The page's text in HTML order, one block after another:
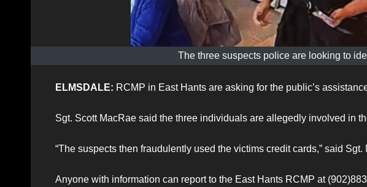
The three suspects police are looking to
ELMSDALE: RCMP in East Hants are asking for the public’s
Sgt. Scott MacRae said the three individuals are allegedly involved in
“The suspects then fraudulently used the victims credit cards,” said Sgt.
Anyone with information can report to the East Hants RCMP at